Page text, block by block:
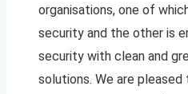
organisations, one of
security and the other is
security with clean and
solutions. We are